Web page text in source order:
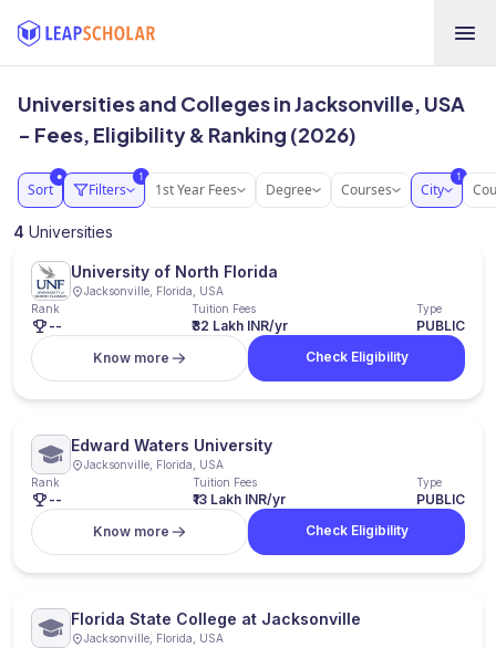
Universities and Colleges in Jacksonville, USA
- Fees, Eligibility & Ranking (2026)
Sort
●
Filters
1
1st Year Fees Degree Courses City
1
4 Universities
University of North Florida
Jacksonville, Florida, USA
Rank
--
Tuition Fees
₹32 Lakh INR/yr
Type
PUBLIC
Know more
Check Eligibility
Edward Waters University
Jacksonville, Florida, USA
Rank
--
Tuition Fees
₹13 Lakh INR/yr
Type
PUBLIC
Know more
Check Eligibility
Florida State College at Jacksonville
Jacksonville, Florida, USA